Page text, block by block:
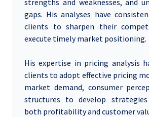
strengths and weaknesses, and
gaps. His analyses have
clients to sharpen their
execute timely market positioning.
His expertise in pricing analysis
clients to adopt effective pricing
market demand, consumer
structures to develop
both profitability and customer